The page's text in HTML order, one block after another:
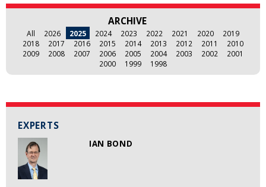
EXPERTS
IAN BOND
ARCHIVE
All 2026 2025 2024 2023 2022 2021 2020
2019
2018
2017 2016 2015 2014 2013 2012 2011
2010
2009
2008 2007 2006 2005 2004 2003 2002
2001
2000
1999 1998